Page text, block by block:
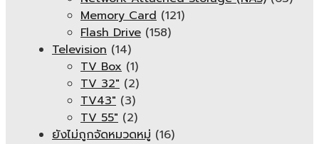
Memory Card (121)
Flash Drive (158)
Television (14)
TV Box (1)
TV 32" (2)
TV43" (3)
TV 55" (2)
ยังไม่ถูกจัดหมวดหมู่ (16)